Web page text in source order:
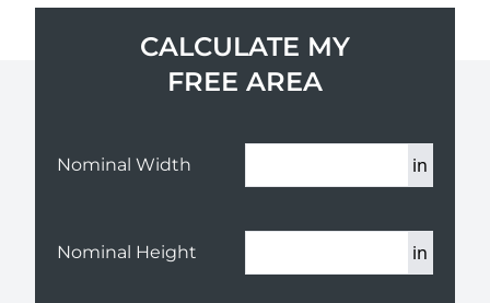
CALCULATE MY
FREE AREA
Nominal Width in
Nominal Height in